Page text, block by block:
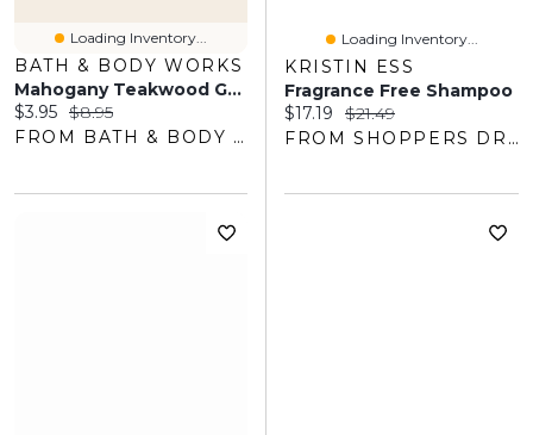
Loading Inventory...
BATH & BODY WORKS
Mahogany Teakwood Gentle & Clean Foaming Hand Soap
Current price:
$3.95 Original price:
$8.95
FROM BATH & BODY WORKS
Loading Inventory...
KRISTIN ESS
Fragrance Free Shampoo
Current price:
$17.19 Original price:
$21.49
FROM SHOPPERS DRUG MART